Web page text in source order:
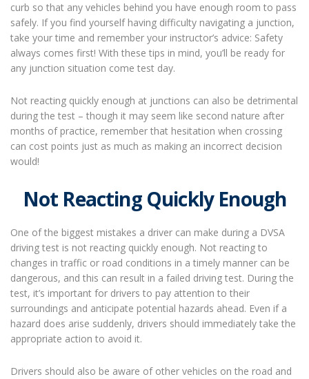
curb so that any vehicles behind you have enough room to pass
safely. If you find yourself having difficulty navigating a junction,
take your time and remember your instructor’s advice: Safety
always comes first! With these tips in mind, you’ll be ready for
any junction situation come test day.
Not reacting quickly enough at junctions can also be detrimental
during the test – though it may seem like second nature after
months of practice, remember that hesitation when crossing
can cost points just as much as making an incorrect decision
would!
Not Reacting Quickly Enough
One of the biggest mistakes a driver can make during a DVSA
driving test is not reacting quickly enough. Not reacting to
changes in traffic or road conditions in a timely manner can be
dangerous, and this can result in a failed driving test. During the
test, it’s important for drivers to pay attention to their
surroundings and anticipate potential hazards ahead. Even if a
hazard does arise suddenly, drivers should immediately take the
appropriate action to avoid it.
Drivers should also be aware of other vehicles on the road and